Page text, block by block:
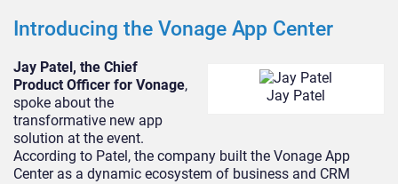
Introducing the Vonage App Center
Jay Patel
Jay Patel, the Chief
Product Officer for Vonage,
spoke about the
transformative new app
solution at the event.
According to Patel, the company built the Vonage App
Center as a dynamic ecosystem of business and CRM